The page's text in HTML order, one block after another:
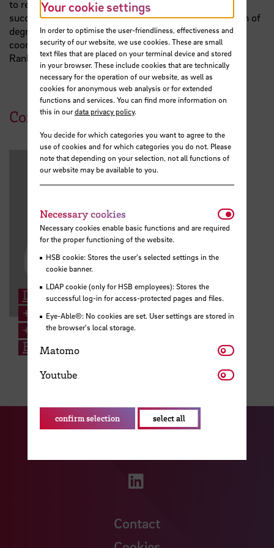
to reach data-based recommendations for academic
success management and the development and design of
degree programmes. Academic Monitoring also
coordinates the university's participation in the CHE
Ranking.
Contact
Dr. Susanne Gerstenberg
+49 421 5905 6044
+49 176 1514 0204
Email
Visit our Instagram profile
Visit our
Visit our LinkedIn
Contact
Your cookie settings
In order to optimise the user-friendliness, effectiveness and
security of our website, we use cookies. These are small
text files that are placed on your terminal device and stored
in your browser. These include cookies that are technically
necessary for the operation of our website, as well as
cookies for anonymous web analysis or for extended
functions and services. You can find more information on
this in ourdata privacy policy.
You decide for which categories you want to agree to the
use of cookies and for which categories you do not. Please
note that depending on your selection, not all functions of
our website may be available to you.
Necessary cookies
Necessary cookies enable basic functions and are required
for the proper functioning of the website.
HSB cookie: Stores the user's selected settings in the
cookie banner.
LDAP cookie (only for HSB employees): Stores the
successful log-in for access-protected pages and files.
Eye-Able®: No cookies are set. User settings are stored in
the browser's local storage.
Matomo Matomo
Youtube Youtube
confirm selection select all